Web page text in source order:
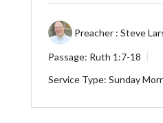
Preacher : Steve
Passage: Ruth 1:7-18
Service Type: Sunday